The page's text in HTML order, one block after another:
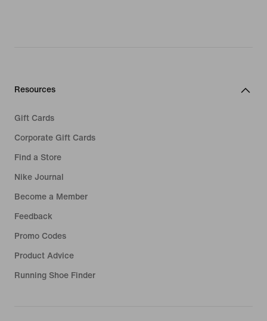
Resources
Gift Cards
Corporate Gift Cards
Find a Store
Nike Journal
Become a Member
Feedback
Promo Codes
Product Advice
Running Shoe Finder